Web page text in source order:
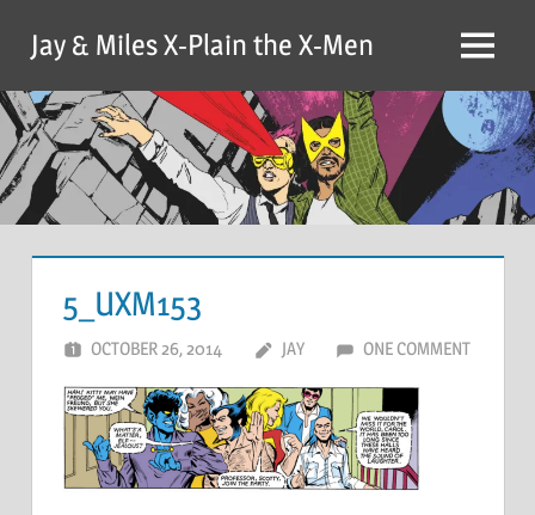
content
Jay & Miles X-Plain the X-Men Menu
5_UXM153
OCTOBER 26, 2014 JAY ONE COMMENT